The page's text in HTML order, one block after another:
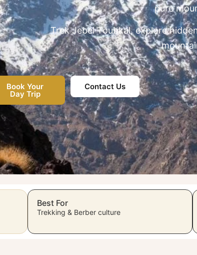
pure
Trek Jebel Toubkal, explore
Book Your
Day Trip
Contact Us
Best For
Trekking & Berber culture